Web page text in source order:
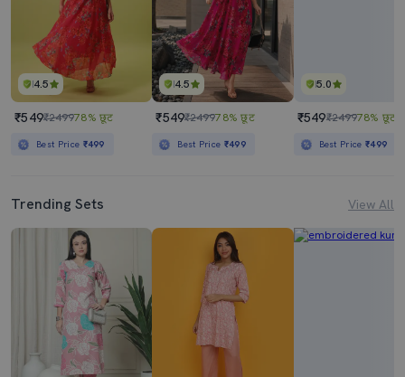
4.5
₹549₹249978% छूट
Best Price ₹499
4.5
₹549₹249978% छूट
Best Price ₹499
5.0
₹549₹249978% छूट
Best Price₹499
Trending Sets View All